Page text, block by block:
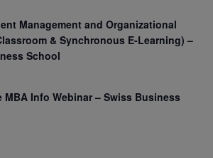
Management and Organizational
& Synchronous E-Learning) –
School
MBA Info Webinar – Swiss Business